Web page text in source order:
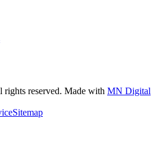
reserved. Made with MN Digital
Sitemap